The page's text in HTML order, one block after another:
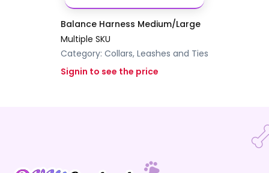
Balance Harness Medium/Large
Multiple SKU
Category: Collars, Leashes and Ties
Signin to see the price